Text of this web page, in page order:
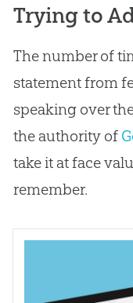
Trying to
The number of
statement from
speaking over
the authority of
take it at face
remember.